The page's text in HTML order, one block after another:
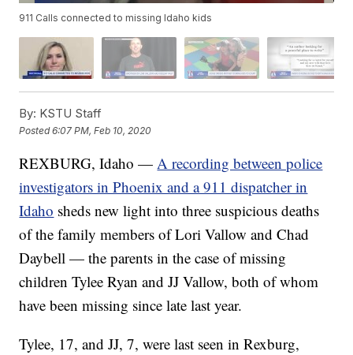
911 Calls connected to missing Idaho kids
By: KSTU Staff
Posted6:07 PM, Feb 10, 2020
REXBURG, Idaho —A recording between police
investigators in Phoenix and a 911 dispatcher in
Idaho sheds new light into three suspicious deaths
of the family members of Lori Vallow and Chad
Daybell — the parents in the case of missing
children Tylee Ryan and JJ Vallow, both of whom
have been missing since late last year.
Tylee, 17, and JJ, 7, were last seen in Rexburg,